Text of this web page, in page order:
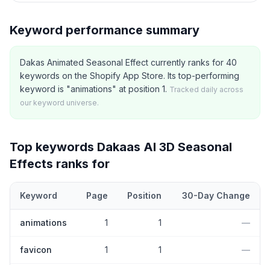
Keyword performance summary
Dakas Animated Seasonal Effect currently ranks for 40
keywords on the Shopify App Store. Its top-performing
keyword is "animations" at position 1. Tracked daily across
our keyword universe.
Top keywords Dakaas AI 3D Seasonal
Effects ranks for
Keyword Page Position 30-Day Change
animations 1 1 —
favicon 1 1 —